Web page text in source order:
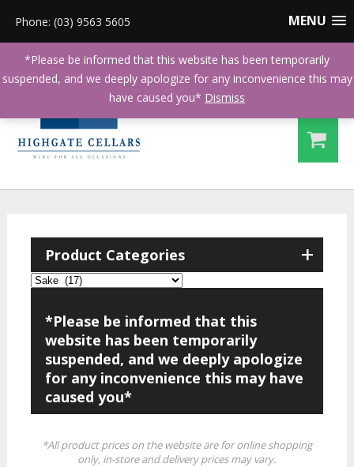
MENU
Phone: (03) 9563 5605
+
Product Categories
*Please be informed that this
website has been temporarily
suspended, and we deeply apologize
for any inconvenience this may have
caused you*
*All product prices on the website are for online shopping
only, in-store and delivery prices may vary.
*Please be informed that this website has been temporarily
suspended, and we deeply apologize for any inconvenience this may
have caused you* Dismiss